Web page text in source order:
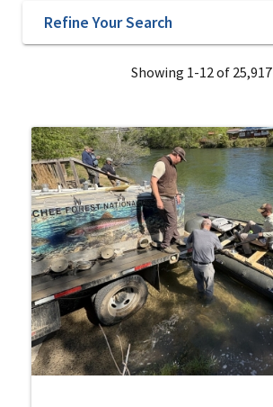
Refine Your Search
Showing 1-12 of 25,917